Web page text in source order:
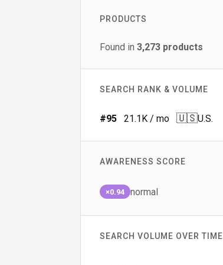
PRODUCTS
Found in 3,273 products
SEARCH RANK & VOLUME
#95 21.1K / mo 🇺🇸U.S.
AWARENESS SCORE
×0.94 normal
SEARCH VOLUME OVER TIME